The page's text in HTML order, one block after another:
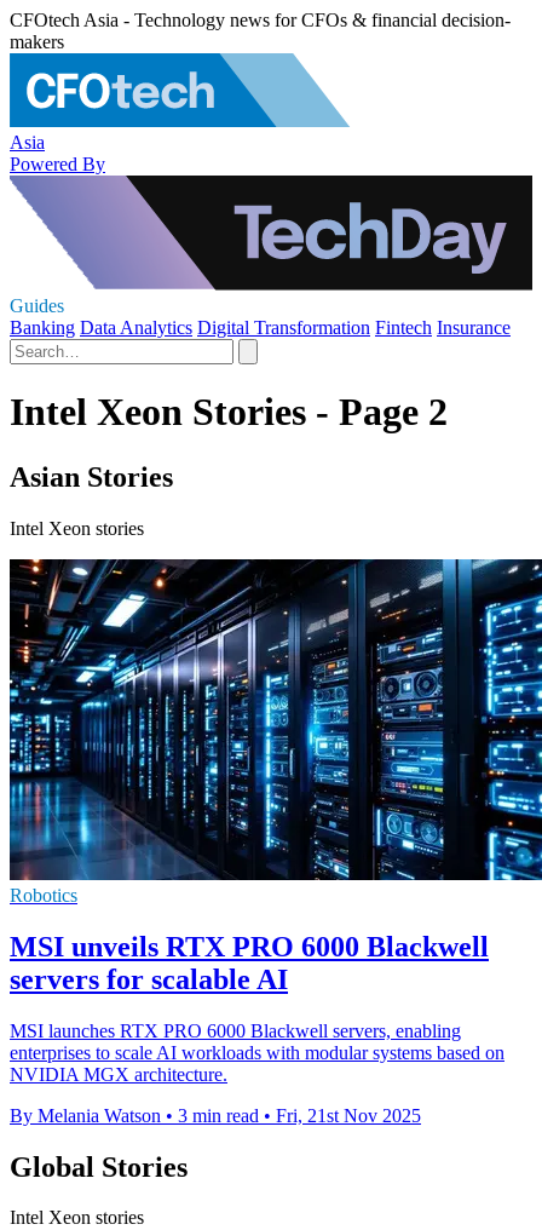
CFOtech Asia - Technology news for CFOs & financial decision-
makers
Asia
Powered By
Guides
Banking Data Analytics Digital Transformation Fintech Insurance
Intel Xeon Stories - Page 2
Asian Stories
Intel Xeon stories
Robotics
MSI unveils RTX PRO 6000 Blackwell
servers for scalable AI
MSI launches RTX PRO 6000 Blackwell servers, enabling
enterprises to scale AI workloads with modular systems based on
NVIDIA MGX architecture.
By Melania Watson • 3 min read • Fri, 21st Nov 2025
Global Stories
Intel Xeon stories